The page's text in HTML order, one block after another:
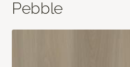
Pebble